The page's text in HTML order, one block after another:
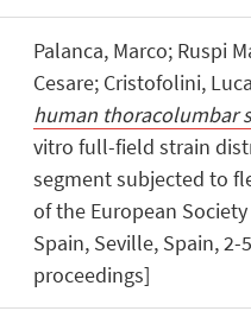
Palanca, Marco; Ruspi
Cesare; Cristofolini,
human thoracolumbar
vitro full-field strain
segment subjected to
of the European
Spain, Seville, Spain,
proceedings]